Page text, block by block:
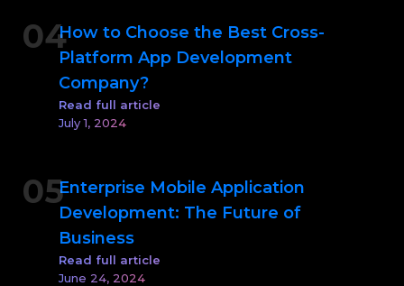
04How to Choose the Best Cross-
Platform App Development
Company?
Read full article
July 1, 2024
05Enterprise Mobile Application
Development: The Future of
Business
Read full article
June 24, 2024